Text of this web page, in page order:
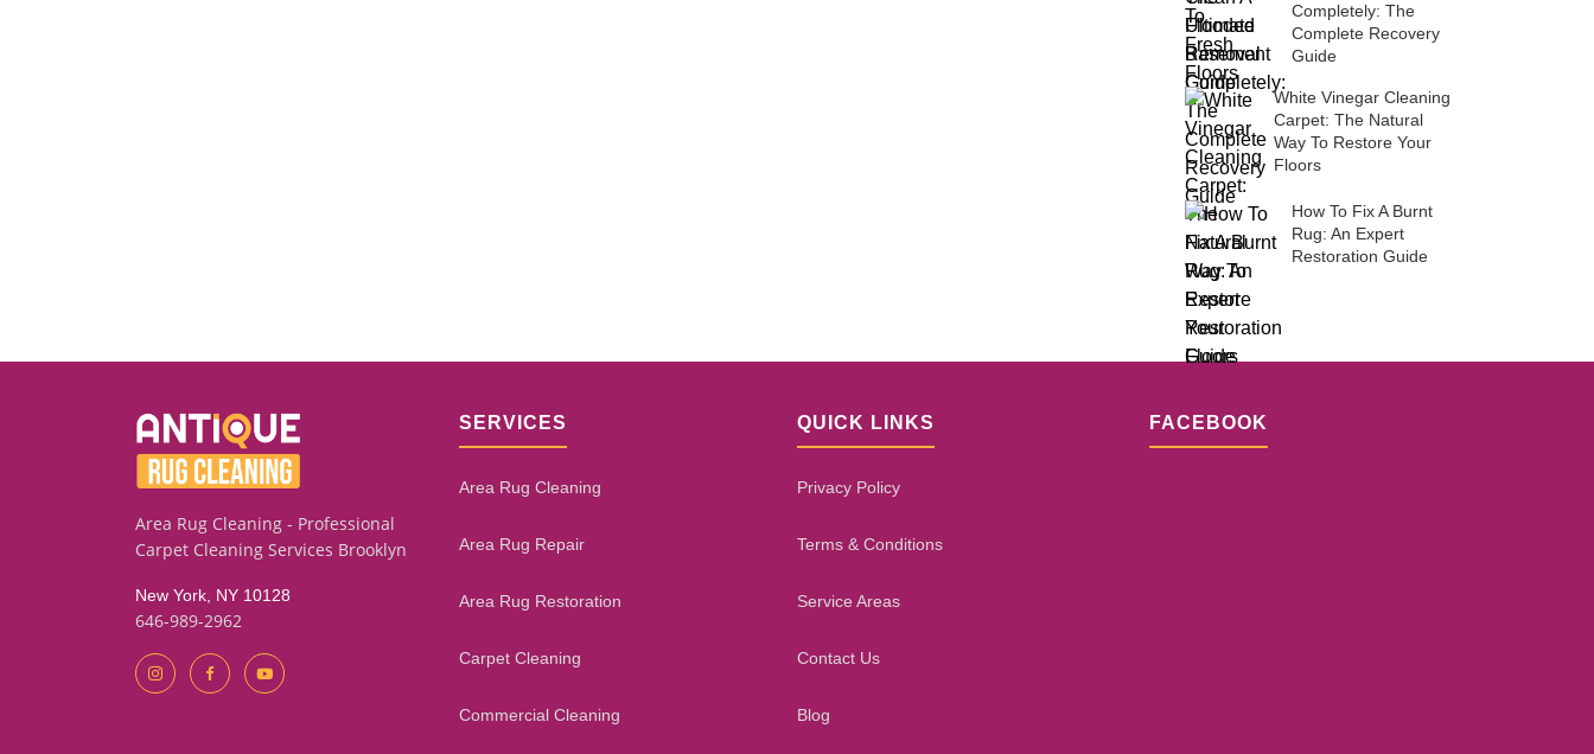
Completely: The
Complete Recovery
Guide
White Vinegar Cleaning
Carpet: The Natural
Way To Restore Your
Floors
How To Fix A Burnt
Rug: An Expert
Restoration Guide
Area Rug Cleaning - Professional
Carpet Cleaning Services Brooklyn
New York, NY 10128
646-989-2962
SERVICES
Area Rug Cleaning
Area Rug Repair
Area Rug Restoration
Carpet Cleaning
Commercial Cleaning
QUICK LINKS
Privacy Policy
Terms & Conditions
Service Areas
Contact Us
Blog
FACEBOOK